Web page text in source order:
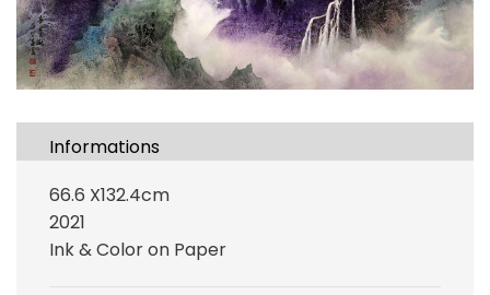
Informations
66.6 X132.4cm
2021
Ink & Color on Paper